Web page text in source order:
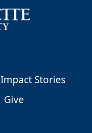
Impact Stories
Give